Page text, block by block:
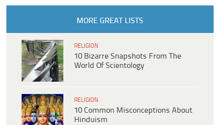
MORE GREAT LISTS
RELIGION
10 Bizarre Snapshots From The
World Of Scientology
RELIGION
10 Common Misconceptions About
Hinduism